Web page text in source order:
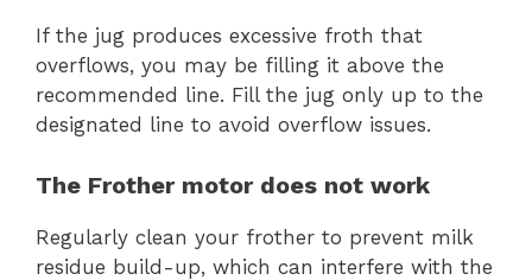
If the jug produces excessive froth that
overflows, you may be filling it above the
recommended line. Fill the jug only up to the
designated line to avoid overflow issues.
The Frother motor does not work
Regularly clean your frother to prevent milk
residue build-up, which can interfere with the